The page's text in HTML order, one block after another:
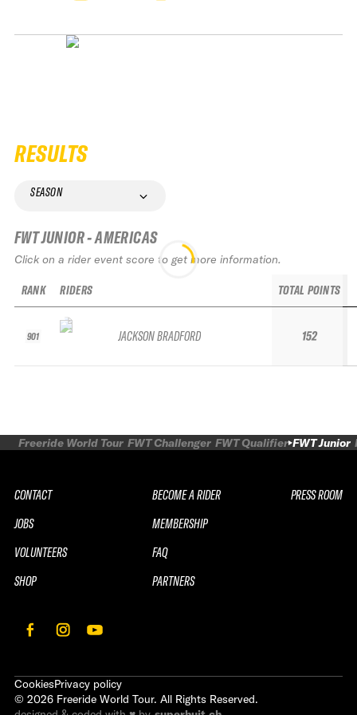
RESULTS
SEASON
FWT JUNIOR - AMERICAS
Click on a rider event score to get more information.
RANK
901
RIDERS
JACKSON BRADFORD
TOTAL POINTS
152
Freeride World Tour FWT Challenger FWT Qualifier FWT Junior
CONTACT
JOBS
VOLUNTEERS
SHOP
BECOME A RIDER
MEMBERSHIP
FAQ
PARTNERS
PRESS ROOM
CookiesPrivacy policy
© 2026 Freeride World Tour. All Rights Reserved.